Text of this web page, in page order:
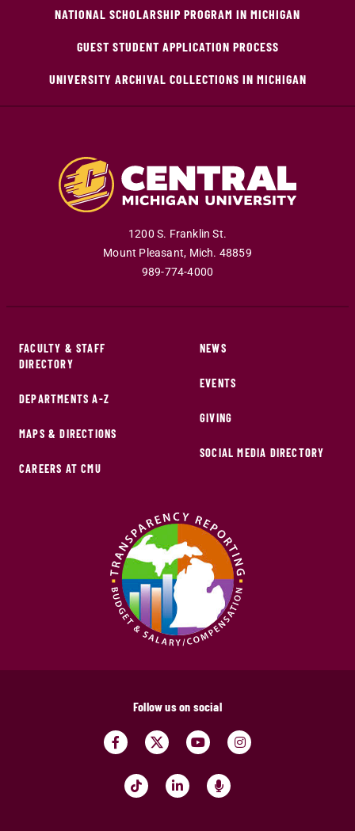
NATIONAL SCHOLARSHIP PROGRAM IN MICHIGAN
GUEST STUDENT APPLICATION PROCESS
UNIVERSITY ARCHIVAL COLLECTIONS IN MICHIGAN
1200 S. Franklin St.
Mount Pleasant, Mich. 48859
989-774-4000
FACULTY & STAFF
DIRECTORY
DEPARTMENTS A-Z
MAPS & DIRECTIONS
CAREERS AT CMU
NEWS
EVENTS
GIVING
SOCIAL MEDIA DIRECTORY
Follow us on social